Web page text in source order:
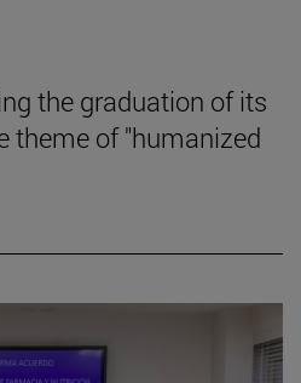
the graduation of its
theme of "humanized